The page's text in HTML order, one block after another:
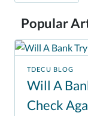
Popular
TDECU BLOG
Will A
Check